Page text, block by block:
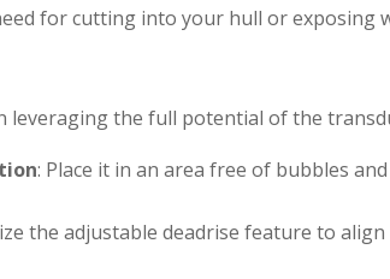
for cutting into your hull or exposing
leveraging the full potential of the
: Place it in an area free of bubbles
the adjustable deadrise feature to